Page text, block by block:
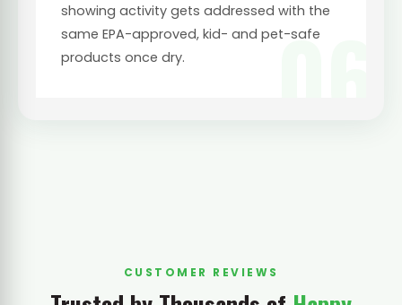
06
showing activity gets addressed with the
same EPA-approved, kid- and pet-safe
products once dry.
CUSTOMER REVIEWS